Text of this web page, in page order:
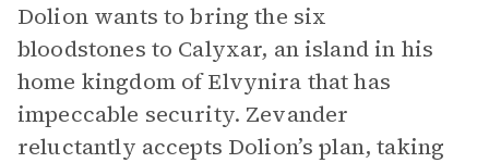
Dolion wants to bring the six
bloodstones to Calyxar, an island in his
home kingdom of Elvynira that has
impeccable security. Zevander
reluctantly accepts Dolion’s plan, taking